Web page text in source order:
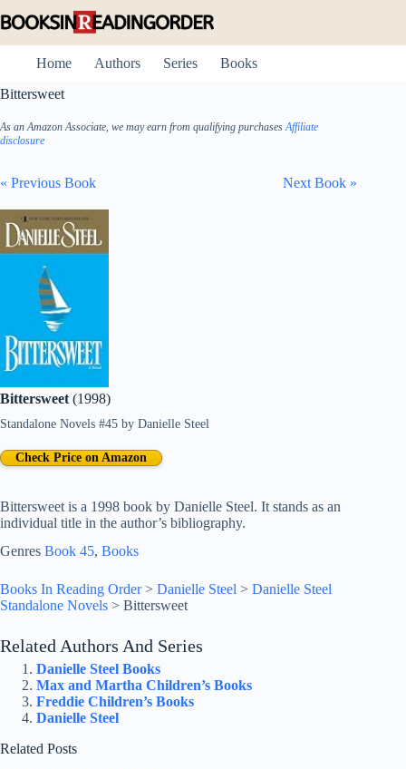
to
Home
Authors Series
Books
Bittersweet
As an Amazon Associate, we may earn from qualifying purchasesAffiliate
disclosure
« Previous Book Next Book »
Bittersweet (1998)
Standalone Novels #45 by Danielle Steel
Bittersweet is a 1998 book by Danielle Steel. It stands as an
individual title in the author’s bibliography.
Check Price on Amazon
Genres Book 45, Books
Books In Reading Order> Danielle Steel > Danielle Steel
Standalone Novels > Bittersweet
Related Authors And Series
Danielle Steel Books
Max and Martha Children’s Books
Freddie Children’s Books
Danielle Steel
Related Posts